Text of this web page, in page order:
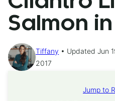
Salmon in
Tiffany
Updated Jun
2017
Jump to